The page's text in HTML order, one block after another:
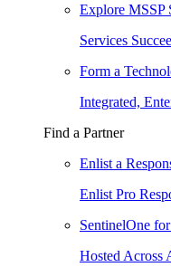
Explore MSSP
Services
Form a
Integrated,
Find a Partner
Enlist a
Enlist Pro
SentinelOne
Hosted Across